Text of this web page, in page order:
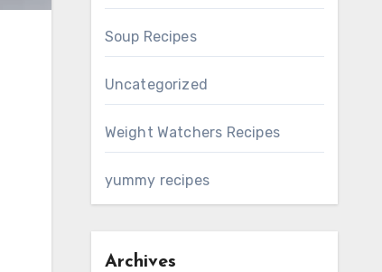
Soup Recipes
Uncategorized
Weight Watchers Recipes
yummy recipes
Archives